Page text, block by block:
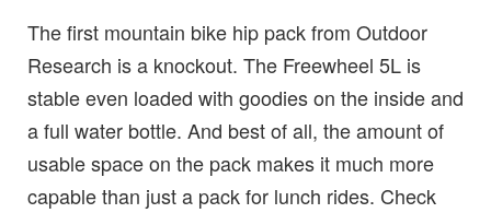
The first mountain bike hip pack from Outdoor
Research is a knockout. The Freewheel 5L is
stable even loaded with goodies on the inside and
a full water bottle. And best of all, the amount of
usable space on the pack makes it much more
capable than just a pack for lunch rides. Check